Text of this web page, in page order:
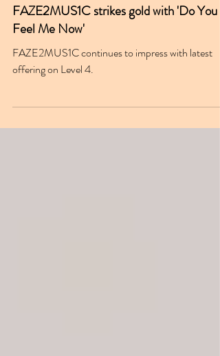
Jun 16, 2025
FAZE2MUS1C strikes gold with 'Do You
Feel Me Now'
offering on Level 4.